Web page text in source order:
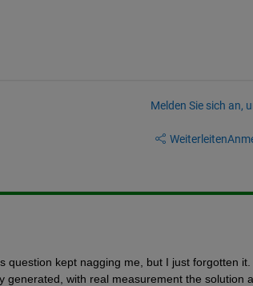
Melden Sie sich an,
Weiterleiten
question kept nagging me, but I just forgotten
generated, with real measurement the solution